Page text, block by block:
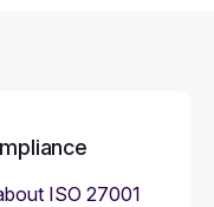
ISO 27001